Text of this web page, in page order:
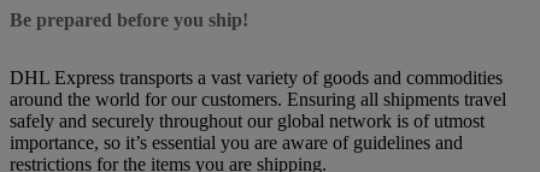
Be prepared before you ship!
DHL Express transports a vast variety of goods and commodities
around the world for our customers. Ensuring all shipments travel
safely and securely throughout our global network is of utmost
importance, so it’s essential you are aware of guidelines and
restrictions for the items you are shipping.